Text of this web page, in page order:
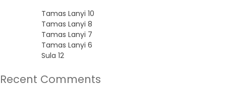
Tamas Lanyi 10
Tamas Lanyi 8
Tamas Lanyi 7
Tamas Lanyi 6
Sula 12
Recent Comments